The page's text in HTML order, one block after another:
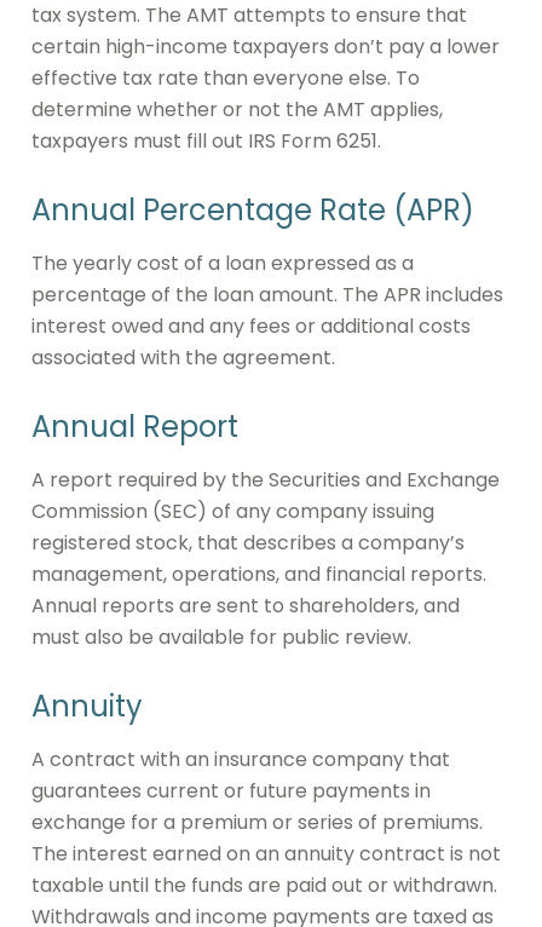
tax system. The AMT attempts to ensure that
certain high-income taxpayers don’t pay a lower
effective tax rate than everyone else. To
determine whether or not the AMT applies,
taxpayers must fill out IRS Form 6251.
Annual Percentage Rate (APR)
The yearly cost of a loan expressed as a
percentage of the loan amount. The APR includes
interest owed and any fees or additional costs
associated with the agreement.
Annual Report
A report required by the Securities and Exchange
Commission (SEC) of any company issuing
registered stock, that describes a company’s
management, operations, and financial reports.
Annual reports are sent to shareholders, and
must also be available for public review.
Annuity
A contract with an insurance company that
guarantees current or future payments in
exchange for a premium or series of premiums.
The interest earned on an annuity contract is not
taxable until the funds are paid out or withdrawn.
Withdrawals and income payments are taxed as